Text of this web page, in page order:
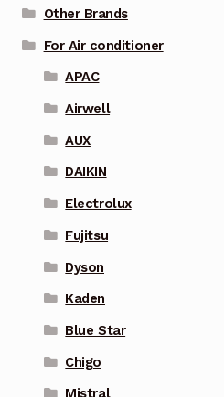
Other Brands
For Air conditioner
APAC
Airwell
AUX
DAIKIN
Electrolux
Fujitsu
Dyson
Kaden
Blue Star
Chigo
Mistral